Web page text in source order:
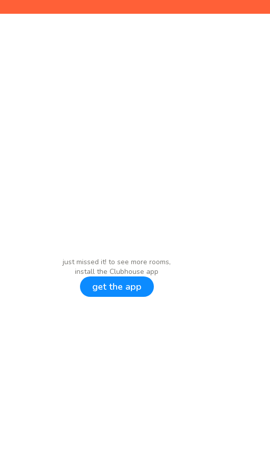
just missed it! to see more rooms,
install the Clubhouse app
get the app